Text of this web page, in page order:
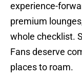
experience-
premium
whole checklist.
Fans deserve
places to roam.